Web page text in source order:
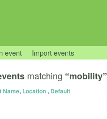
event Import events
matching “mobility”
Name, Location, Default